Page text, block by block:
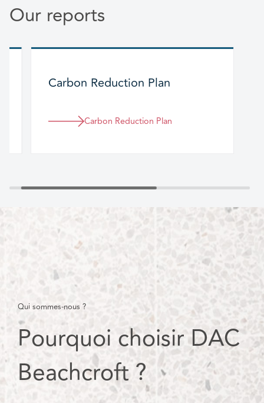
Our reports
Carbon Reduction Plan
Carbon Reduction Plan
Qui sommes-nous ?
Pourquoi choisir DAC
Beachcroft ?